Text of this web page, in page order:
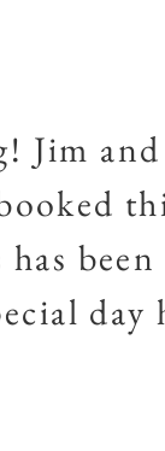
Jim
day